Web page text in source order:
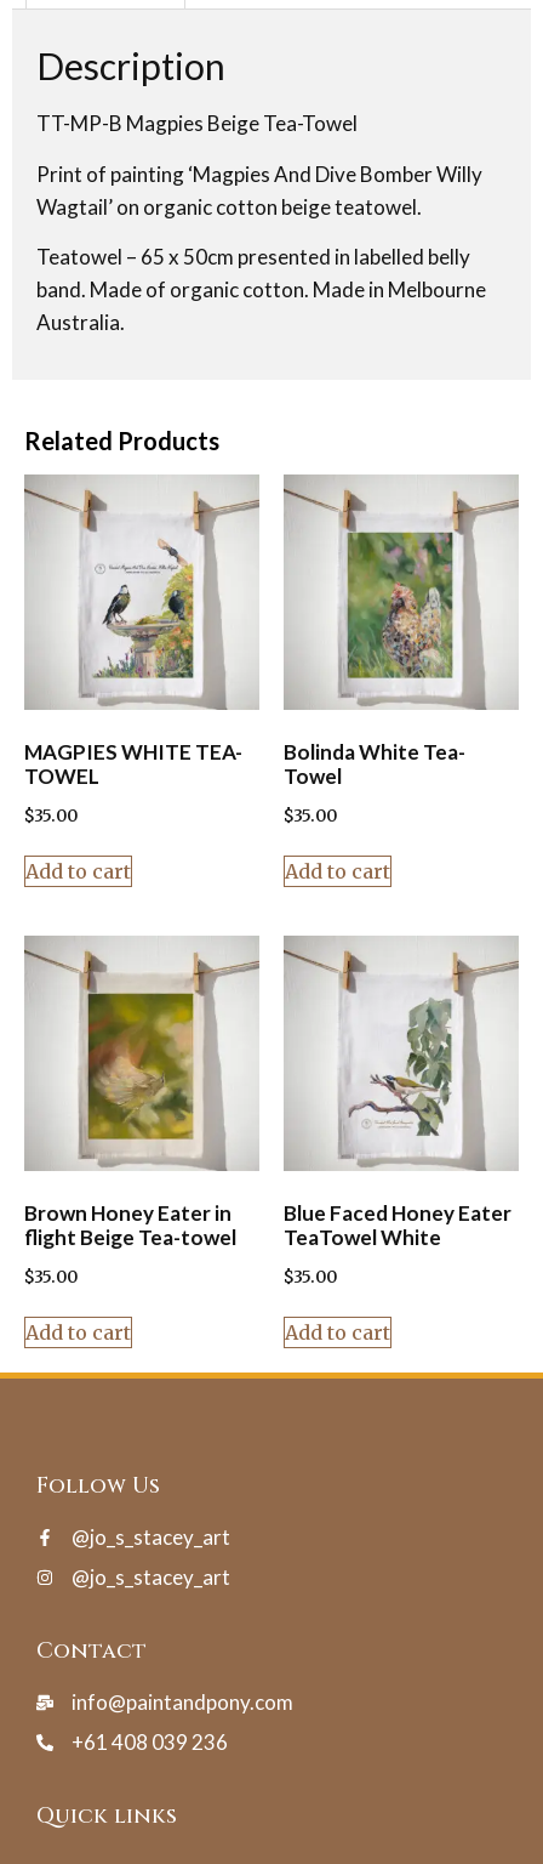
Description
TT-MP-B Magpies Beige Tea-Towel
Print of painting ‘Magpies And Dive Bomber Willy
Wagtail’ on organic cotton beige teatowel.
Teatowel – 65 x 50cm presented in labelled belly
band. Made of organic cotton. Made in Melbourne
Australia.
Related Products
MAGPIES WHITE TEA-
TOWEL
$35.00
Add to cart
Bolinda White Tea-
Towel
$35.00
Add to cart
Brown Honey Eater in
flight Beige Tea-towel
$35.00
Add to cart
Blue Faced Honey Eater
TeaTowel White
$35.00
Add to cart
Follow Us
@jo_s_stacey_art
@jo_s_stacey_art
Contact
info@paintandpony.com
+61 408 039 236
Quick links